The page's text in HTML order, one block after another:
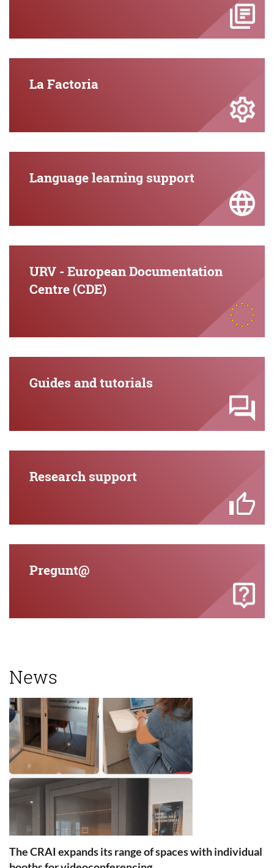
La Factoria
Language learning support
URV - European Documentation
Centre (CDE)
Guides and tutorials
Research support
Pregunt@
News
The CRAI expands its range of spaces with individual